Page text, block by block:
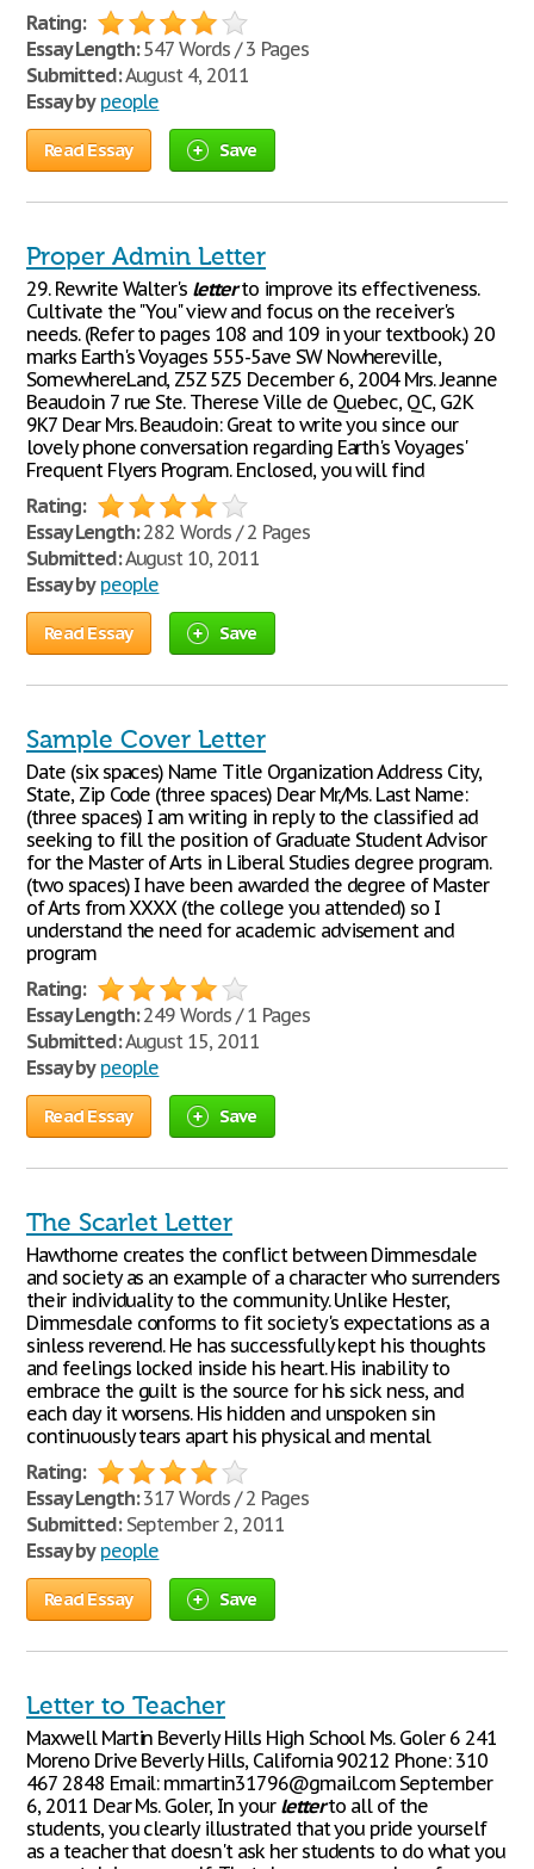
Rating:
Essay Length:547 Words / 3 Pages
Submitted:August 4, 2011
Essay by people
Read Essay Save
Proper Admin Letter
29. Rewrite Walter's letterto improve its effectiveness.
Cultivate the "You" view and focus on the receiver's
needs. (Refer to pages 108 and 109 in your textbook.) 20
marks Earth's Voyages 555-5ave SW Nowhereville,
SomewhereLand, Z5Z 5Z5 December 6, 2004 Mrs. Jeanne
Beaudoin 7 rue Ste. Therese Ville de Quebec, QC, G2K
9K7 Dear Mrs. Beaudoin: Great to write you since our
lovely phone conversation regarding Earth's Voyages'
Frequent Flyers Program. Enclosed, you will find
Rating:
Essay Length:282 Words / 2 Pages
Submitted:August 10, 2011
Essay by people
Read Essay Save
Sample Cover Letter
Date (six spaces) Name Title Organization Address City,
State, Zip Code (three spaces) Dear Mr./Ms. Last Name:
(three spaces) I am writing in reply to the classified ad
seeking to fill the position of Graduate Student Advisor
for the Master of Arts in Liberal Studies degree program.
(two spaces) I have been awarded the degree of Master
of Arts from XXXX (the college you attended) so I
understand the need for academic advisement and
program
Rating:
Essay Length:249 Words / 1 Pages
Submitted:August 15, 2011
Essay by people
Read Essay Save
The Scarlet Letter
Hawthorne creates the conflict between Dimmesdale
and society as an example of a character who surrenders
their individuality to the community. Unlike Hester,
Dimmesdale conforms to fit society's expectations as a
sinless reverend. He has successfully kept his thoughts
and feelings locked inside his heart. His inability to
embrace the guilt is the source for his sick ness, and
each day it worsens. His hidden and unspoken sin
continuously tears apart his physical and mental
Rating:
Essay Length:317 Words / 2 Pages
Submitted:September 2, 2011
Essay by people
Read Essay Save
Letter to Teacher
Maxwell Martin Beverly Hills High School Ms. Goler 6 241
Moreno Drive Beverly Hills, California 90212 Phone: 310
467 2848 Email: mmartin31796@gmail.com September
6, 2011 Dear Ms. Goler, In your letterto all of the
students, you clearly illustrated that you pride yourself
as a teacher that doesn't ask her students to do what you